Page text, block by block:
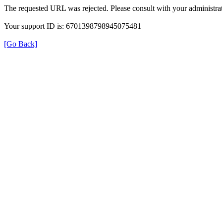
The requested URL was rejected. Please consult with your
Your support ID is: 6701398798945075481
[Go Back]